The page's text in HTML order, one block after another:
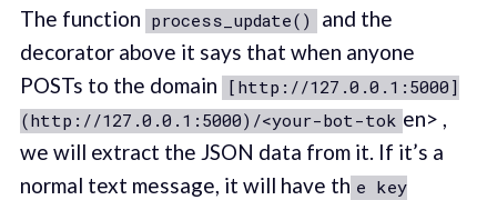
The function process_update()
and the
decorator above it says that when anyone
POSTs to the domain [http://127.0.0.1:5000]
(http://127.0.0.1:5000)/<your-bot-tok en> ,
we will extract the JSON data from it. If it’s a
normal text message, it will have th e key